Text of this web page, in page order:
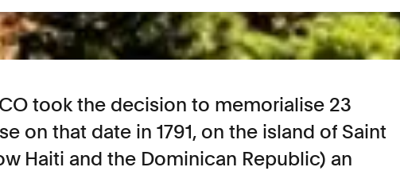
took the decision to memorialise 23
on that date in 1791, on the island of Saint
Haiti and the Dominican Republic) an